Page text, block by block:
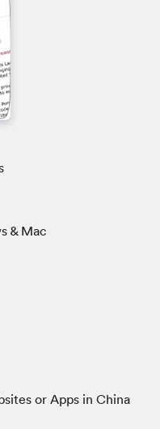
& Mac
or Apps in China